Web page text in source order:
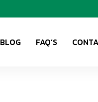
BLOG FAQ’S